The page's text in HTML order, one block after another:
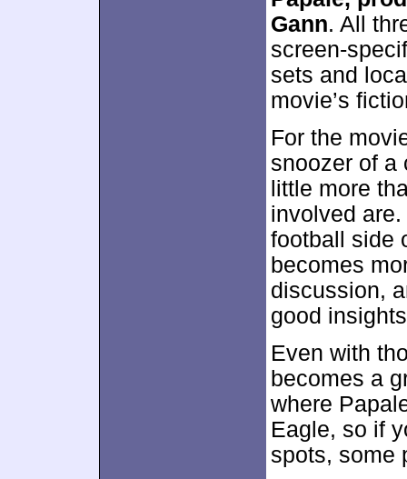
Gann. All
screen-
sets and
movie’s
For the
snoozer of a
little more
involved
football side
becomes
discussion,
good
Even with
becomes a
where
Eagle, so if
spots, some